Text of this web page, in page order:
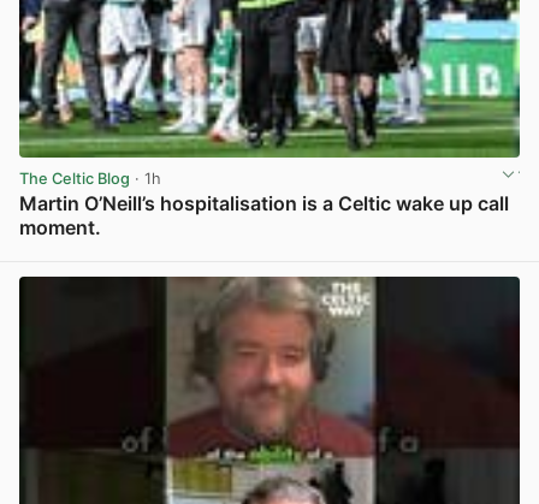
The Celtic Blog · 1h
Martin O’Neill’s hospitalisation is a Celtic wake up call
moment.